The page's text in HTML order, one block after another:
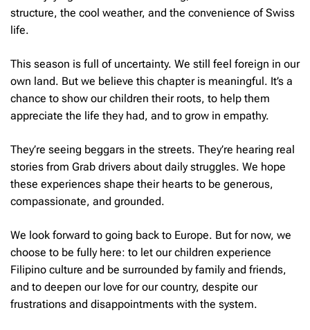
structure, the cool weather, and the convenience of Swiss
life.
This season is full of uncertainty. We still feel foreign in our
own land. But we believe this chapter is meaningful. It’s a
chance to show our children their roots, to help them
appreciate the life they had, and to grow in empathy.
They’re seeing beggars in the streets. They’re hearing real
stories from Grab drivers about daily struggles. We hope
these experiences shape their hearts to be generous,
compassionate, and grounded.
We look forward to going back to Europe. But for now, we
choose to be fully here: to let our children experience
Filipino culture and be surrounded by family and friends,
and to deepen our love for our country, despite our
frustrations and disappointments with the system.